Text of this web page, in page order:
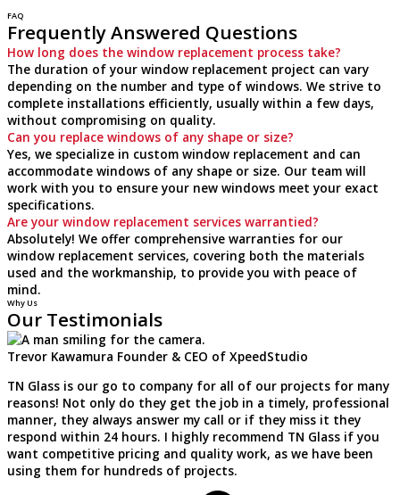
FAQ
Frequently Answered Questions
How long does the window replacement process take?
The duration of your window replacement project can vary
depending on the number and type of windows. We strive to
complete installations efficiently, usually within a few days,
without compromising on quality.
Can you replace windows of any shape or size?
Yes, we specialize in custom window replacement and can
accommodate windows of any shape or size. Our team will
work with you to ensure your new windows meet your exact
specifications.
Are your window replacement services warrantied?
Absolutely! We offer comprehensive warranties for our
window replacement services, covering both the materials
used and the workmanship, to provide you with peace of
mind.
Why Us
Our Testimonials
Trevor Kawamura Founder & CEO of XpeedStudio
TN Glass is our go to company for all of our projects for many
reasons! Not only do they get the job in a timely, professional
manner, they always answer my call or if they miss it they
respond within 24 hours. I highly recommend TN Glass if you
want competitive pricing and quality work, as we have been
using them for hundreds of projects.